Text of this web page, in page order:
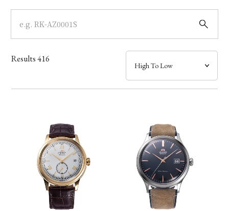
Dial
Case
Band
Function
Results416